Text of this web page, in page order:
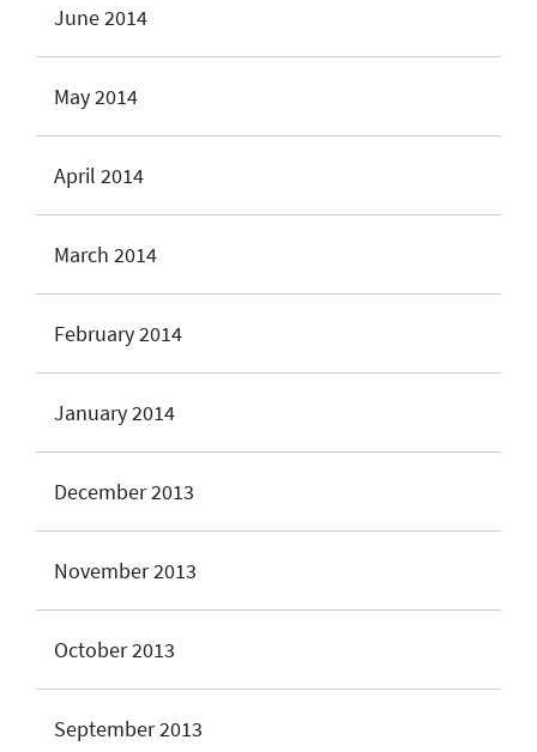
June 2014
May 2014
April 2014
March 2014
February 2014
January 2014
December 2013
November 2013
October 2013
September 2013